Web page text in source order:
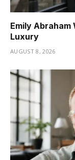
Emily Abraham
Luxury
AUGUST 8, 2026